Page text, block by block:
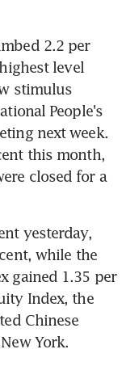
2.2 per
level
stimulus
People's
next week.
this month,
closed for a
yesterday,
while the
gained 1.35 per
Index, the
Chinese
York.